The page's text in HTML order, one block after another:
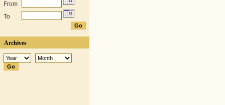
From
To
Archives